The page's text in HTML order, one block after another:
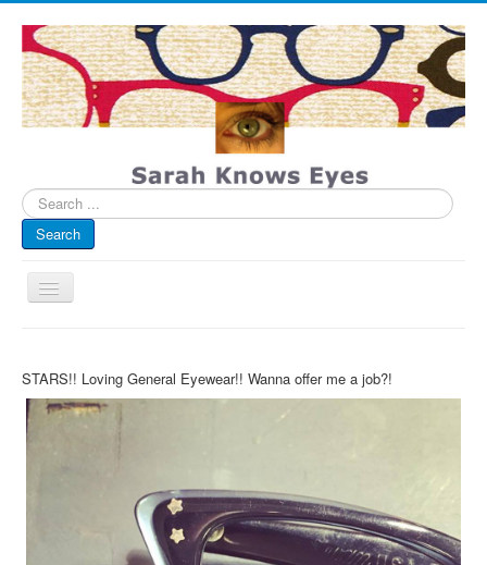
Search
...
Search
Toggle
Navigation
Infographics
Eye Spied
#spotted
STARS!! Loving General Eyewear!! Wanna offer me a job?!